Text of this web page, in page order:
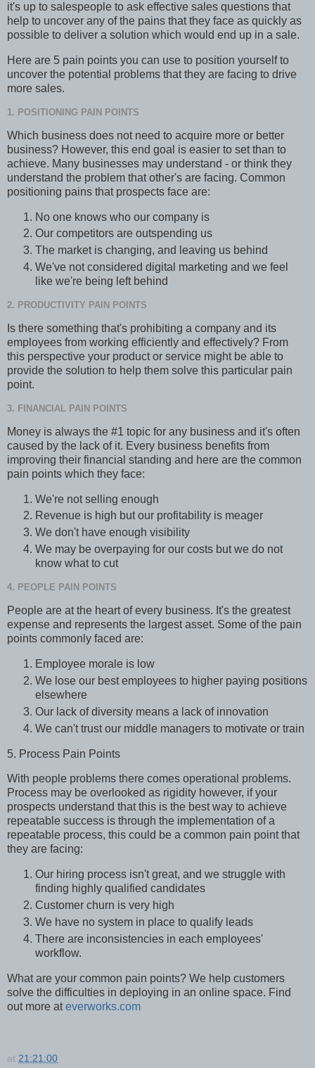
it's up to salespeople to ask effective sales questions that
help to uncover any of the pains that they face as quickly as
possible to deliver a solution which would end up in a sale.
Here are 5 pain points you can use to position yourself to
uncover the potential problems that they are facing to drive
more sales.
1. POSITIONING PAIN POINTS
Which business does not need to acquire more or better
business? However, this end goal is easier to set than to
achieve. Many businesses may understand - or think they
understand the problem that other's are facing. Common
positioning pains that prospects face are:
No one knows who our company is
Our competitors are outspending us
The market is changing, and leaving us behind
We've not considered digital marketing and we feel
like we're being left behind
2. PRODUCTIVITY PAIN POINTS
Is there something that's prohibiting a company and its
employees from working efficiently and effectively? From
this perspective your product or service might be able to
provide the solution to help them solve this particular pain
point.
3. FINANCIAL PAIN POINTS
Money is always the #1 topic for any business and it's often
caused by the lack of it. Every business benefits from
improving their financial standing and here are the common
pain points which they face:
We're not selling enough
Revenue is high but our profitability is meager
We don't have enough visibility
We may be overpaying for our costs but we do not
know what to cut
4. PEOPLE PAIN POINTS
People are at the heart of every business. It's the greatest
expense and represents the largest asset. Some of the pain
points commonly faced are:
Employee morale is low
We lose our best employees to higher paying positions
elsewhere
Our lack of diversity means a lack of innovation
We can't trust our middle managers to motivate or train
5. Process Pain Points
With people problems there comes operational problems.
Process may be overlooked as rigidity however, if your
prospects understand that this is the best way to achieve
repeatable success is through the implementation of a
repeatable process, this could be a common pain point that
they are facing:
Our hiring process isn't great, and we struggle with
finding highly qualified candidates
Customer churn is very high
We have no system in place to qualify leads
There are inconsistencies in each employees'
workflow.
What are your common pain points? We help customers
solve the difficulties in deploying in an online space. Find
out more ateverworks.com
at 21:21:00